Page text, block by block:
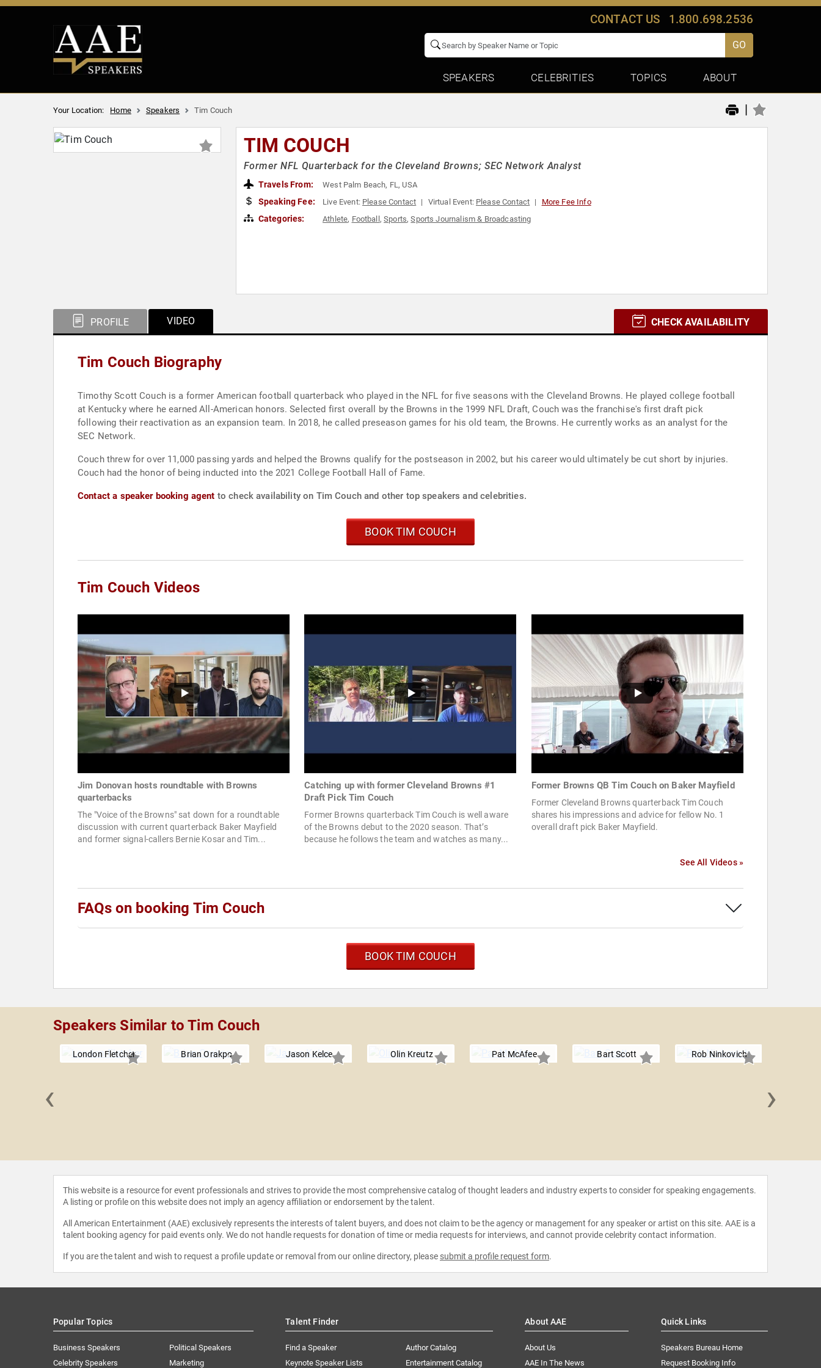
CONTACT US 1.800.698.2536
GO
SPEAKERS CELEBRITIES TOPICS ABOUT
Your Location: Home Speakers Tim Couch |
TIM COUCH
Former NFL Quarterback for the Cleveland Browns; SEC Network Analyst
Travels From: West Palm Beach, FL, USA
Speaking Fee: Live Event: Please Contact Virtual Event: Please Contact More Fee Info
Categories: Athlete, Football ,Sports,Sports Journalism & Broadcasting
PROFILE VIDEO CHECK AVAILABILITY
Tim Couch Biography
Timothy Scott Couch is a former American football quarterback who played in the NFL for five seasons with the Cleveland Browns. He played college football
at Kentucky where he earned All-American honors. Selected first overall by the Browns in the 1999 NFL Draft, Couch was the franchise's first draft pick
following their reactivation as an expansion team. In 2018, he called preseason games for his old team, the Browns. He currently works as an analyst for the
SEC Network.
Couch threw for over 11,000 passing yards and helped the Browns qualify for the postseason in 2002, but his career would ultimately be cut short by injuries.
Couch had the honor of being inducted into the 2021 College Football Hall of Fame.
Contact a speaker booking agent to check availability on Tim Couch and other top speakers and celebrities.
BOOK TIM COUCH
Tim Couch Videos
Jim Donovan hosts roundtable with Browns
quarterbacks
The "Voice of the Browns" sat down for a roundtable
discussion with current quarterback Baker Mayfield
and former signal-callers Bernie Kosar and Tim...
Catching up with former Cleveland Browns #1
Draft Pick Tim Couch
Former Browns quarterback Tim Couch is well aware
of the Browns debut to the 2020 season. That’s
because he follows the team and watches as many...
Former Browns QB Tim Couch on Baker Mayfield
Former Cleveland Browns quarterback Tim Couch
shares his impressions and advice for fellow No. 1
overall draft pick Baker Mayfield.
See All Videos »
FAQs on booking Tim Couch
BOOK TIM COUCH
Speakers Similar to Tim Couch
London Fletcher Brian Orakpo Jason Kelce Olin Kreutz Pat McAfee Bart Scott Rob Ninkovich
‹ ›
This website is a resource for event professionals and strives to provide the most comprehensive catalog of thought leaders and industry experts to consider for speaking engagements.
A listing or profile on this website does not imply an agency affiliation or endorsement by the talent.
All American Entertainment (AAE) exclusively represents the interests of talent buyers, and does not claim to be the agency or management for any speaker or artist on this site. AAE is a
talent booking agency for paid events only. We do not handle requests for donation of time or media requests for interviews, and cannot provide celebrity contact information.
If you are the talent and wish to request a profile update or removal from our online directory, please submit a profile request form.
Popular Topics
Business Speakers
Celebrity Speakers
Political Speakers
Marketing
Talent Finder
Find a Speaker
Keynote Speaker Lists
Author Catalog
Entertainment Catalog
About AAE
About Us
AAE In The News
Quick Links
Speakers Bureau Home
Request Booking Info